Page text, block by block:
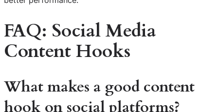
FAQ: Social Media
Content Hooks
What makes a good content
hook on social platforms?